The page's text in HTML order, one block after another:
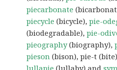
piecarbonate
piecycle (bicycle),pie-
(biodegradable),pie-
pieography(biography),
pieson (bison), pie-t
lullapie (lullaby) and